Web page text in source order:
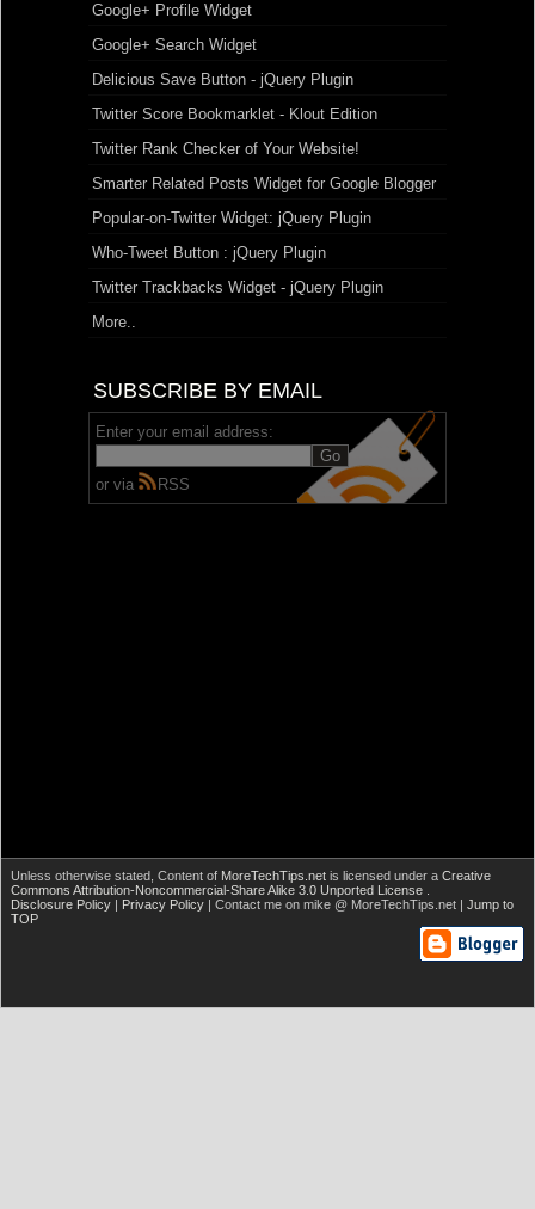
Google+ Profile Widget
Google+ Search Widget
Delicious Save Button - jQuery Plugin
Twitter Score Bookmarklet - Klout Edition
Twitter Rank Checker of Your Website!
Smarter Related Posts Widget for Google Blogger
Popular-on-Twitter Widget: jQuery Plugin
Who-Tweet Button : jQuery Plugin
Twitter Trackbacks Widget - jQuery Plugin
More..
SUBSCRIBE BY EMAIL
Enter your email address:
or via RSS
Unless otherwise stated, Content of MoreTechTips.net is licensed under a Creative
Commons Attribution-Noncommercial-Share Alike 3.0 Unported License
Disclosure Policy | Privacy Policy | Contact me on mike @ MoreTechTips.net | Jump to
TOP